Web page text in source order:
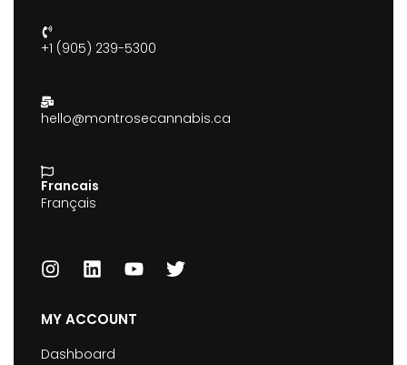
+1 (905) 239-5300
hello@montrosecannabis.ca
Francais
Français
MY ACCOUNT
Dashboard